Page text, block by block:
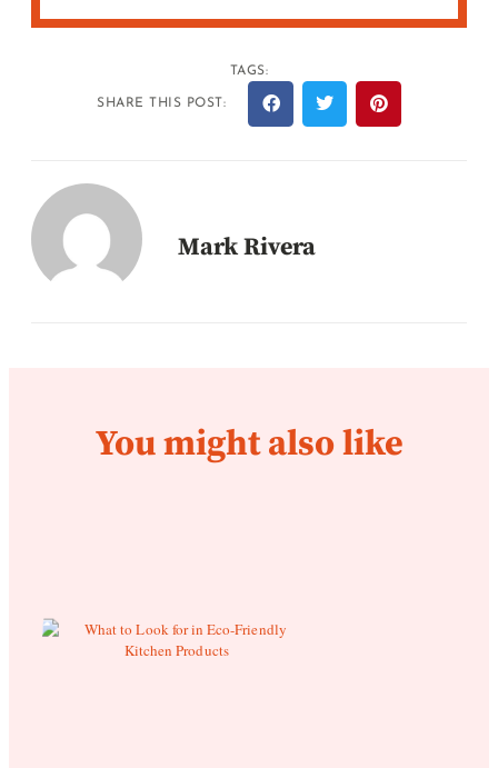
TAGS:
SHARE THIS POST:
Mark Rivera
You might also like